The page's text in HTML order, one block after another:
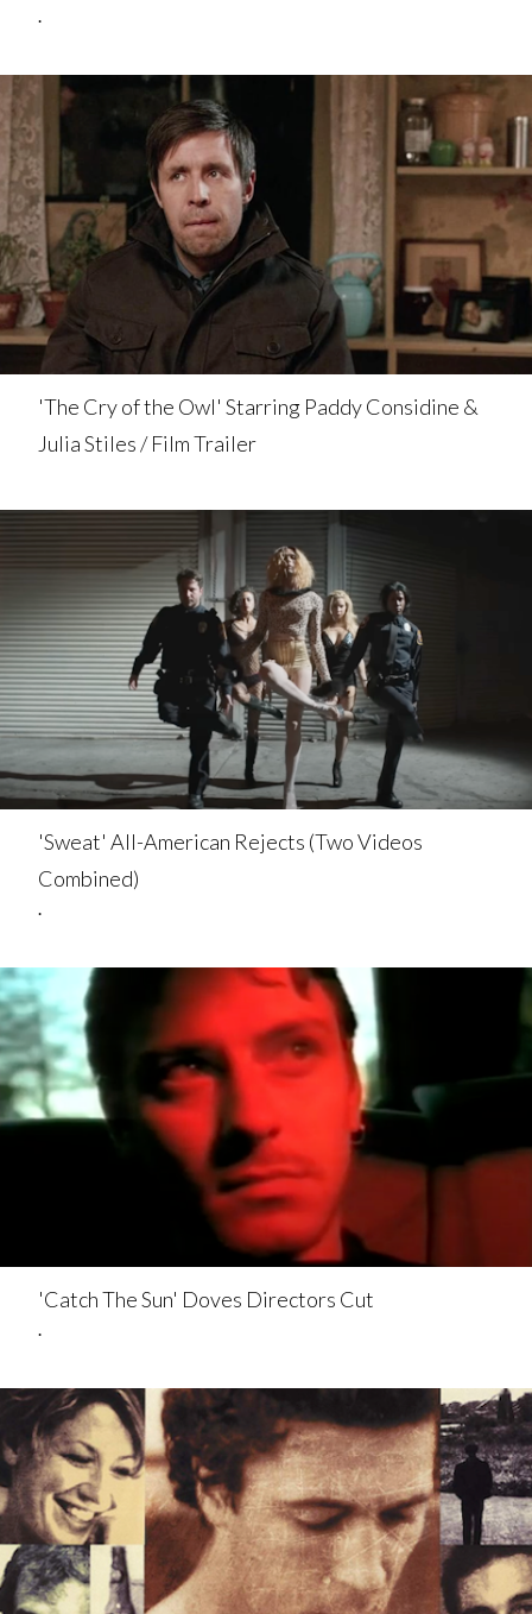
.
'The Cry of the Owl' Starring Paddy Considine &
Julia Stiles / Film Trailer
'Sweat' All-American Rejects (Two Videos
Combined)
.
'Catch The Sun' Doves Directors Cut
.